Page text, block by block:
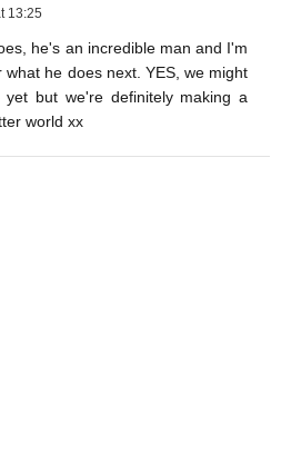
13:25
he's an incredible man and I'm
what he does next. YES, we might
but we're definitely making a
world xx